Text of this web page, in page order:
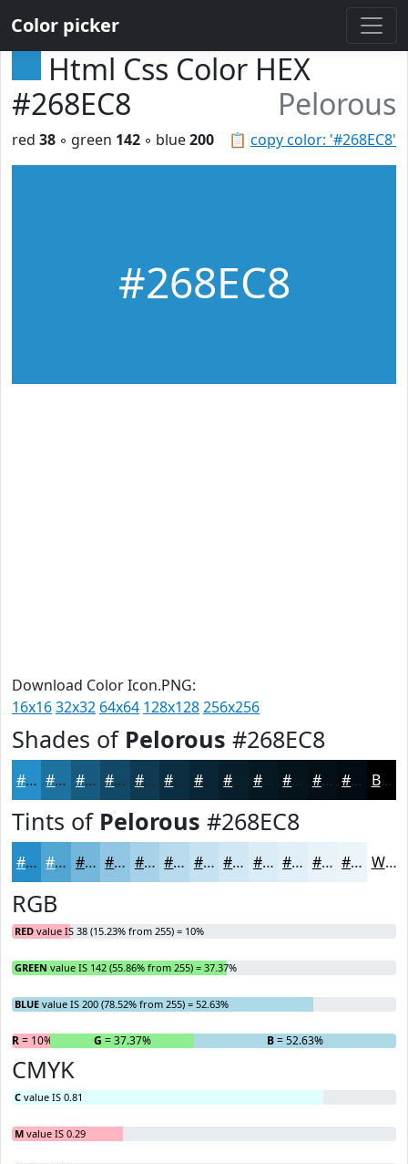
Color picker
Html Css Color HEX
#268EC8
Pelorous
📋 copy color: '#268EC8'
red 38 ◦ green 142 ◦ blue200
#268EC8
Download Color Icon.PNG:
16x1632x32 64x64 128x128256x256
Shades of Pelorous #268EC8
#268EC8 #1E72A0 #185B80 #134966 #0F3A52 #0C2E42 #0A2535 #081E2A #061822 #05131B #040F16 #030C12 Black
Tints of Pelorous #268EC8
#268EC8 #51A5D3 #74B7DC #90C5E3 #A6D1E9 #B8DAED #C6E1F1 #D1E7F4 #DAECF6 #E1F0F8 #E7F3F9 #ECF5FA White
RGB
RED value IS 38 (15.23% from 255) = 10%
GREEN value IS 142 (55.86% from 255) = 37.37%
BLUE value IS 200 (78.52% from 255) = 52.63%
R= 10% G = 37.37% B= 52.63%
CMYK
C value IS 0.81
M value IS 0.29